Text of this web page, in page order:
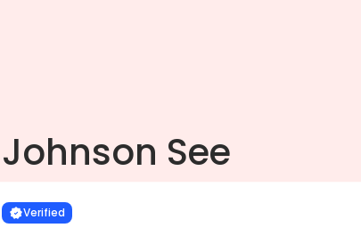
Johnson See
VERIFIED
Verified